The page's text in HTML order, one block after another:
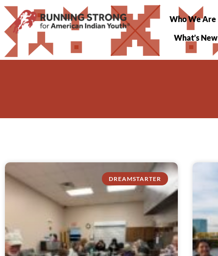
Who We Are
What’s New
DREAMSTARTER